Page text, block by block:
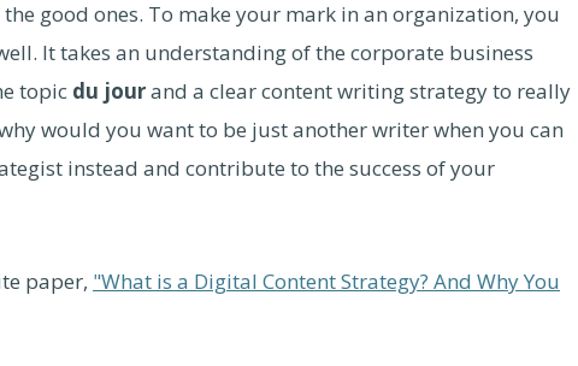
good ones. To make your mark in an organization, you
It takes an understanding of the corporate business
topic du jourand a clear content writing strategy to really
would you want to be just another writer when you can
instead and contribute to the success of your
paper, "What is a Digital Content Strategy? And Why You